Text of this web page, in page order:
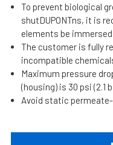
To prevent biological
shutDUPONTns, it is
elements be
The customer is fully
incompatible
Maximum pressure
(housing) is 30 psi (2.1
Avoid static